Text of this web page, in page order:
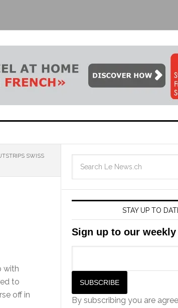
SWISS
with
to
off in
STAY UP TO
Sign up to our
By subscribing you are